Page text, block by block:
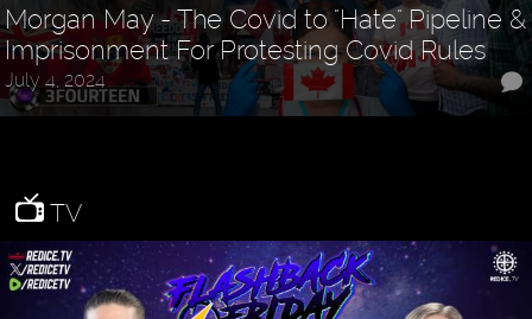
Morgan May - The Covid to "Hate" Pipeline &
Imprisonment For Protesting Covid Rules
July 4, 2024
TV